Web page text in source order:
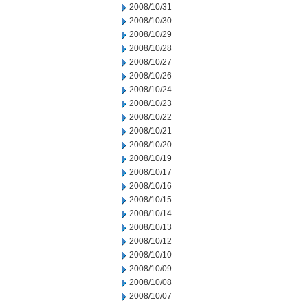
2008/10/31
2008/10/30
2008/10/29
2008/10/28
2008/10/27
2008/10/26
2008/10/24
2008/10/23
2008/10/22
2008/10/21
2008/10/20
2008/10/19
2008/10/17
2008/10/16
2008/10/15
2008/10/14
2008/10/13
2008/10/12
2008/10/10
2008/10/09
2008/10/08
2008/10/07